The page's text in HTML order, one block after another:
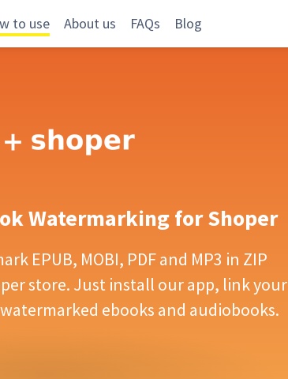
to use About us FAQs Blog
Watermarking for Shoper
EPUB, MOBI, PDF and MP3 in ZIP
store. Just install our app, link your
ebooks and audiobooks.